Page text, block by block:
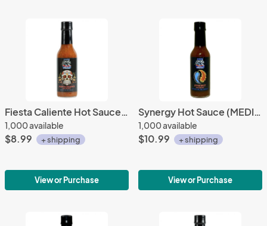
Fiesta Caliente Hot Sauce (HOT)
1,000 available
$8.99 + shipping
View or Purchase
Synergy Hot Sauce (MEDIUM)
1,000 available
$10.99 + shipping
View or Purchase